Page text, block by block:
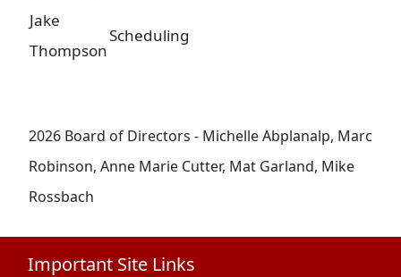
Jake
Thompson
Scheduling
2026 Board of Directors - Michelle Abplanalp, Marc
Robinson, Anne Marie Cutter, Mat Garland, Mike
Rossbach
Important Site Links